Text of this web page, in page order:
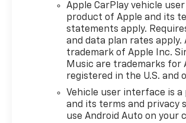
Apple CarPlay vehicle
product of Apple and its
statements apply.
and data plan rates apply.
trademark of Apple Inc.
Music are trademarks for
registered in the U.S. and
Vehicle user interface is a
and its terms and privacy
use Android Auto on your